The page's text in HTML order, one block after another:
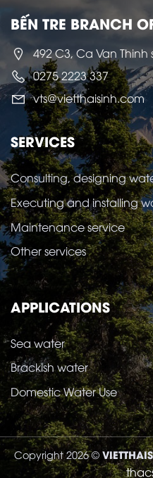
BẾN TRE BRANCH
492 C3, Ca Van Thinh
0275 2223 337
vts@vietthaisinh.com
SERVICES
Consulting, designing
Executing and installing
Maintenance service
Other services
APPLICATIONS
Sea water
Brackish water
Domestic Water Use
Copyright 2026 ©